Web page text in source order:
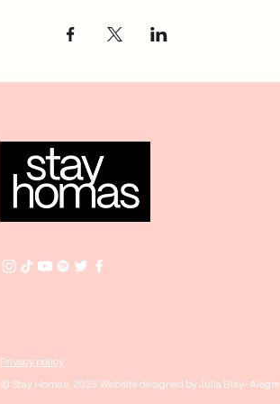
Privacy policy
© Stay Homas, 2023. Website designed by Júlia Blay-Alegre